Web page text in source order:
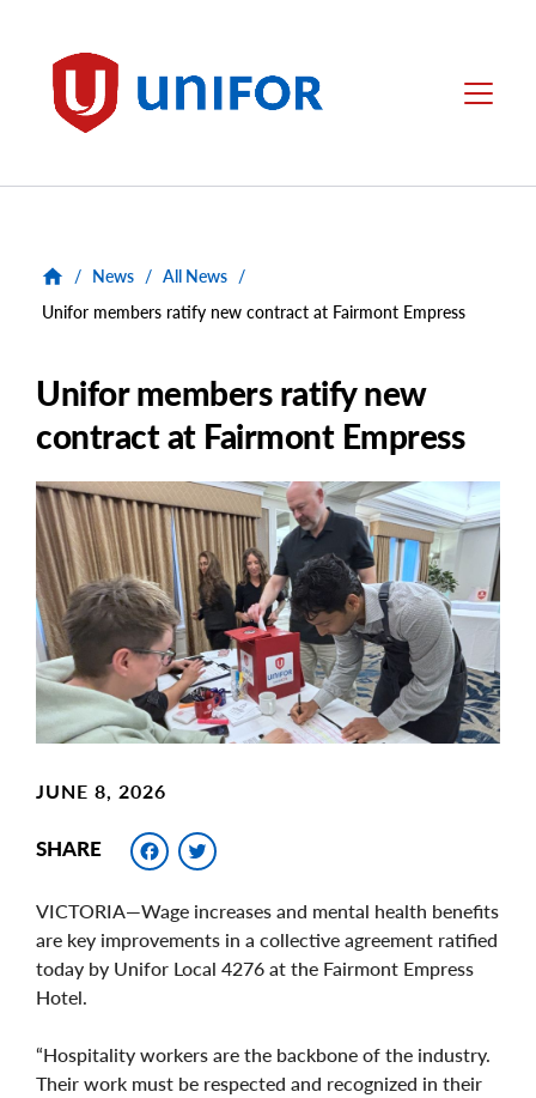
Unifor Menu
/ News / All News /
Unifor members ratify new contract at Fairmont Empress
Unifor members ratify new
contract at Fairmont Empress
Main
Image
Image
JUNE 8, 2026
SHARE Facebook
VICTORIA—Wage increases and mental health benefits
are key improvements in a collective agreement ratified
today by Unifor Local 4276 at the Fairmont Empress
Hotel.
“Hospitality workers are the backbone of the industry.
Their work must be respected and recognized in their